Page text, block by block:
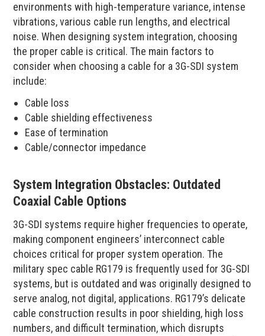
environments with high-temperature variance, intense
vibrations, various cable run lengths, and electrical
noise. When designing system integration, choosing
the proper cable is critical. The main factors to
consider when choosing a cable for a 3G-SDI system
include:
Cable loss
Cable shielding effectiveness
Ease of termination
Cable/connector impedance
System Integration Obstacles: Outdated
Coaxial Cable Options
3G-SDI systems require higher frequencies to operate,
making component engineers’ interconnect cable
choices critical for proper system operation. The
military spec cable RG179 is frequently used for 3G-SDI
systems, but is outdated and was originally designed to
serve analog, not digital, applications. RG179’s delicate
cable construction results in poor shielding, high loss
numbers, and difficult termination, which disrupts